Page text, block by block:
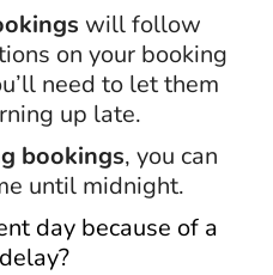
will follow
on your booking
need to let them
up late.
bookings, you can
until midnight.
day because of a